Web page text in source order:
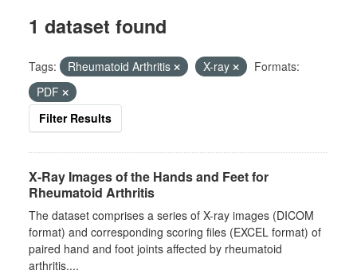
1 dataset found
Tags: Rheumatoid Arthritis X-ray
Formats:
PDF
Filter Results
X-Ray Images of the Hands and Feet for
Rheumatoid Arthritis
The dataset comprises a series of X-ray images (DICOM
format) and corresponding scoring files (EXCEL format) of
paired hand and foot joints affected by rheumatoid
arthritis....